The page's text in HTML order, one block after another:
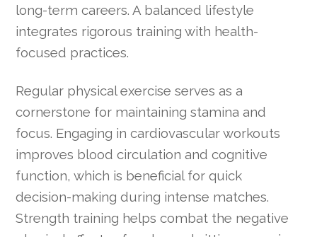
long-term careers. A balanced lifestyle
integrates rigorous training with health-
focused practices.
Regular physical exercise serves as a
cornerstone for maintaining stamina and
focus. Engaging in cardiovascular workouts
improves blood circulation and cognitive
function, which is beneficial for quick
decision-making during intense matches.
Strength training helps combat the negative